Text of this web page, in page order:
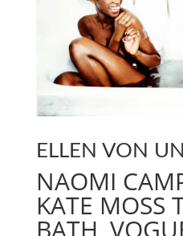
ELLEN VON
NAOMI
KATE MOSS
BATH,